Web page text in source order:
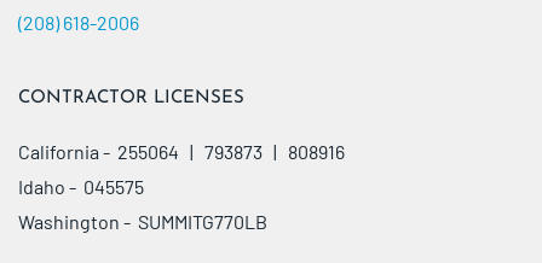
(208) 618-2006
CONTRACTOR LICENSES
California - 255064 | 793873 | 808916
Idaho - 045575
Washington - SUMMITG770LB